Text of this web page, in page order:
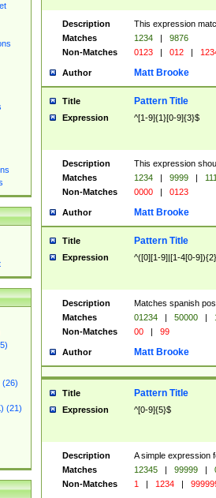
(26)
(21)
Description
This expression
Matches
1234 |
9876
Non-Matches
0123 | 012 |
Author Matt Brooke
Title Pattern Title
Expression ^[1-9]{1}[0-9]{3}$
Description
This expression
Matches
1234 | 9999 |
Non-Matches
0000 | 0123
Author Matt Brooke
Title Pattern Title
Expression ^([0][1-9]|[1-4[0-
Description
Matches spanish
Matches
01234 | 50000 |
Non-Matches
00 | 99
Author Matt Brooke
Title Pattern Title
Expression ^[0-9]{5}$
Description
A simple expression
Matches
12345 | 99999 |
Non-Matches
1 | 1234 |